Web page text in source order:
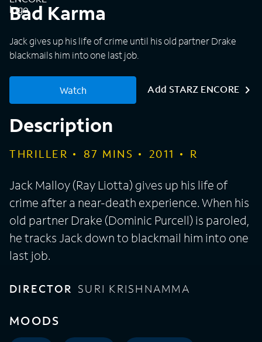
Bad Karma
Jack gives up his life of crime until his old partner Drake
blackmails him into one last job.
Watch Add STARZ ENCORE
Description
THRILLER 87 MINS 2011 R
Jack Malloy (Ray Liotta) gives up his life of
crime after a near-death experience. When his
old partner Drake (Dominic Purcell) is paroled,
he tracks Jack down to blackmail him into one
last job.
DIRECTOR SURI KRISHNAMMA
MOODS